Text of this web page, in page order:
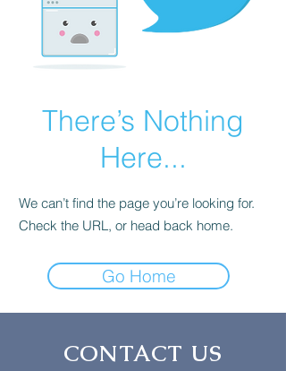
There’s Nothing
Here...
We can’t find the page you’re looking for.
Check the URL, or head back home.
Go Home
CONTACT US